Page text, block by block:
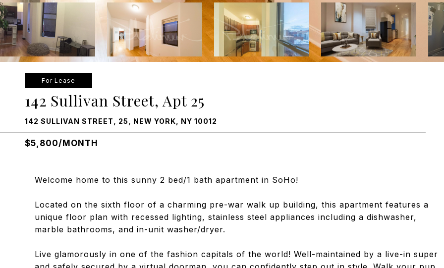
For Lease
142 Sullivan Street, Apt 25
142 SULLIVAN STREET, 25, NEW YORK, NY 10012
$5,800/MONTH
Welcome home to this sunny 2 bed/1 bath apartment in SoHo!
Located on the sixth floor of a charming pre-war walk up building, this apartment features a
unique floor plan with recessed lighting, stainless steel appliances including a dishwasher,
marble bathrooms, and in-unit washer/dryer.
Live glamorously in one of the fashion capitals of the world! Well-maintained by a live-in super